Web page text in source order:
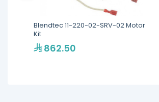
Blendtec 11-220-02-SRV-02 Motor
Kit
862.50